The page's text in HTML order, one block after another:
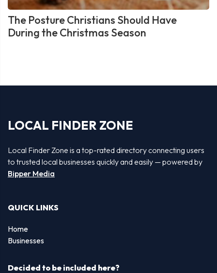
The Posture Christians Should Have
During the Christmas Season
LOCAL FINDER ZONE
Local Finder Zone is a top-rated directory connecting users
to trusted local businesses quickly and easily — powered by
Bipper Media
QUICK LINKS
Home
Businesses
Decided to be included here?